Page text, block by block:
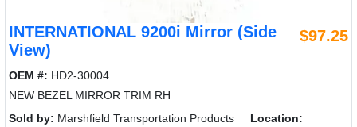
INTERNATIONAL 9200i Mirror (Side
View)
$97.25
OEM #: HD2-30004
NEW BEZEL MIRROR TRIM RH
Sold by: Marshfield Transportation Products
Location: